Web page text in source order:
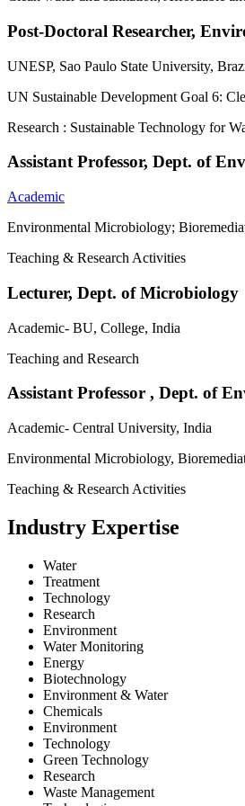
Post-Doctoral Researcher,
UNESP, Sao Paulo State University,
UN Sustainable Development Goal 6:
Research : Sustainable Technology for
Assistant Professor, Dept. of
Academic
Environmental Microbiology;
Teaching & Research Activities
Lecturer, Dept. of Microbiology
Academic- BU, College, India
Teaching and Research
Assistant Professor , Dept. of
Academic- Central University, India
Environmental Microbiology,
Teaching & Research Activities
Industry Expertise
Water
Treatment
Technology
Research
Environment
Water Monitoring
Energy
Biotechnology
Environment & Water
Chemicals
Environment
Technology
Green Technology
Research
Waste Management